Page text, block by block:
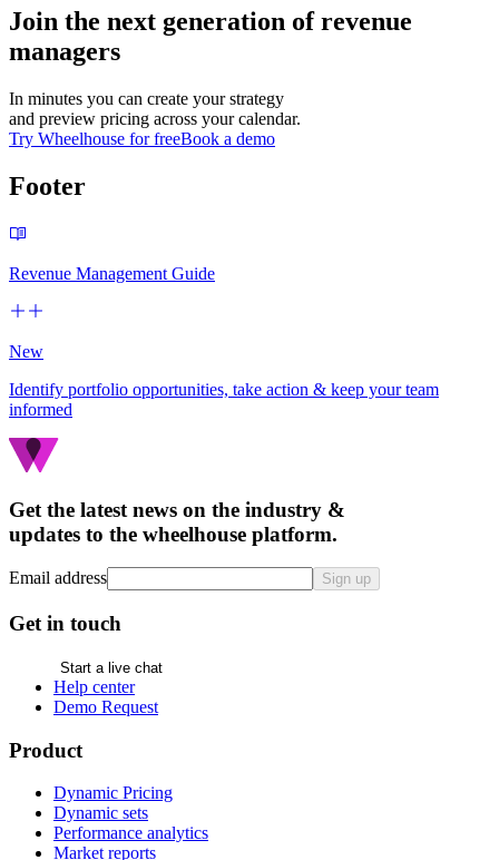
Join the next generation of revenue
managers
In minutes you can create your strategy
and preview pricing across your calendar.
Try Wheelhouse for freeBook a demo
Footer
Revenue Management Guide
New
Identify portfolio opportunities, take action & keep your team
informed
Get the latest news on the industry &
updates to the wheelhouse platform.
Email address Sign up
Get in touch
Start a live chat
Help center
Demo Request
Product
Dynamic Pricing
Dynamic sets
Performance analytics
Market reports